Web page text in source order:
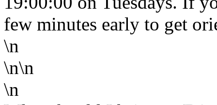
few minutes early to get
\n
\n\n
\n